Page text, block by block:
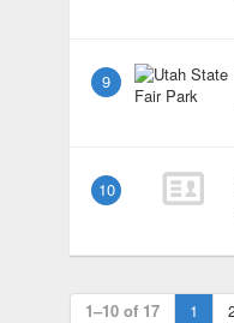
9
10
1–10 of 17 1